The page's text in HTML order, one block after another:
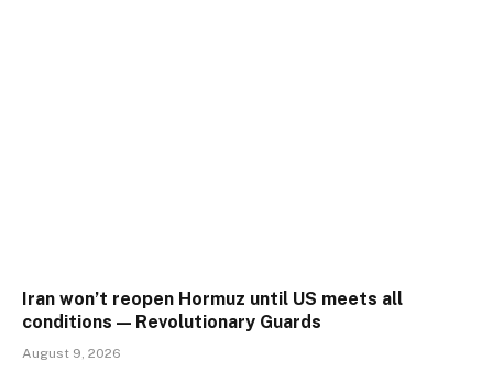
Iran won’t reopen Hormuz until US meets all
conditions — Revolutionary Guards
August 9, 2026